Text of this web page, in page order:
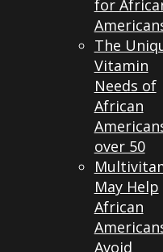
for
The
Vitamin
Needs of
African
over 50
May Help
African
Avoid